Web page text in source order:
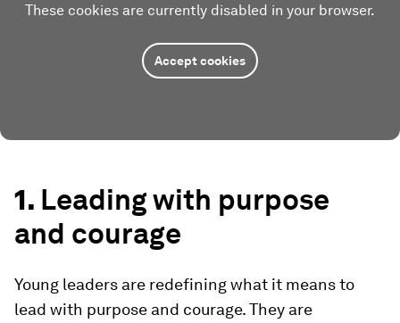
These cookies are currently disabled in your browser.
Accept cookies
1. Leading with purpose
and courage
Young leaders are redefining what it means to
lead with purpose and courage. They are